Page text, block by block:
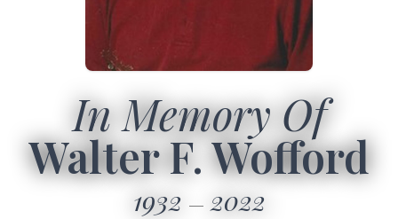
In Memory Of
Walter F. Wofford
1932 2022